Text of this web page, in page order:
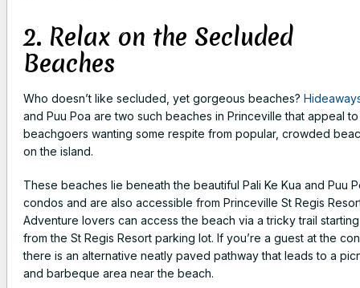
2. Relax on the Secluded
Beaches
Who doesn’t like secluded, yet gorgeous beaches?
and Puu Poa are two such beaches in Princeville that appeal to
beachgoers wanting some respite from popular, crowded
on the island.
These beaches lie beneath the beautiful Pali Ke Kua and Puu
condos and are also accessible from Princeville St Regis
Adventure lovers can access the beach via a tricky trail starting
from the St Regis Resort parking lot. If you’re a guest at the
there is an alternative neatly paved pathway that leads to a
and barbeque area near the beach.